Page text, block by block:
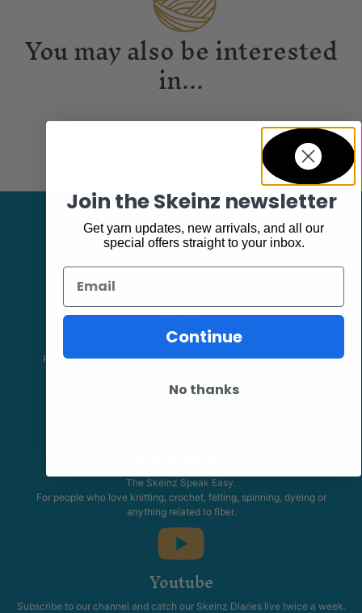
You may also be interested
in...
Facebook
Follow our page keep up to date with product information and
The Skeinz Speak Easy.
For people who love knitting, crochet, felting, spinning, dyeing or
anything related to fiber.
Youtube
Subscribe to our channel and catch our Skeinz Diaries live twice a week.
Join the Skeinz newsletter
Get yarn updates, new arrivals, and all our
special offers straight to your inbox.
Email
Continue
No thanks